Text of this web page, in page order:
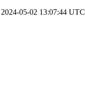
05-02 13:07:44 UTC